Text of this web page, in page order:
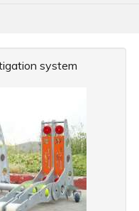
system